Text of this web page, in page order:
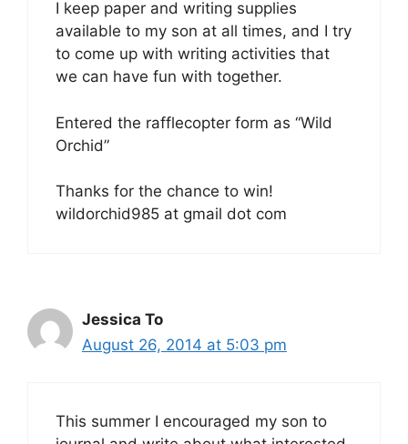
I keep paper and writing supplies
available to my son at all times, and I try
to come up with writing activities that
we can have fun with together.
Entered the rafflecopter form as “Wild
Orchid”
Thanks for the chance to win!
wildorchid985 at gmail dot com
Jessica To
August 26, 2014 at 5:03 pm
This summer I encouraged my son to